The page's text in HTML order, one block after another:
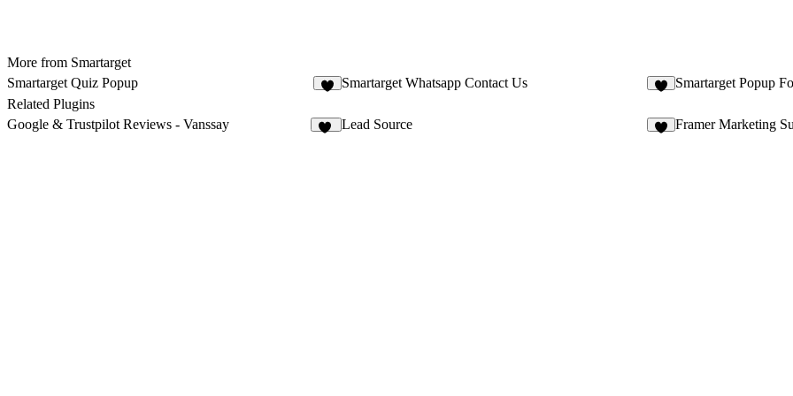
More from Smartarget
Smartarget Quiz Popup
Smartarget Whatsapp Contact Us Smartarget Popup
Related Plugins
Google & Trustpilot Reviews - Vanssay
Lead Source Framer Marketing